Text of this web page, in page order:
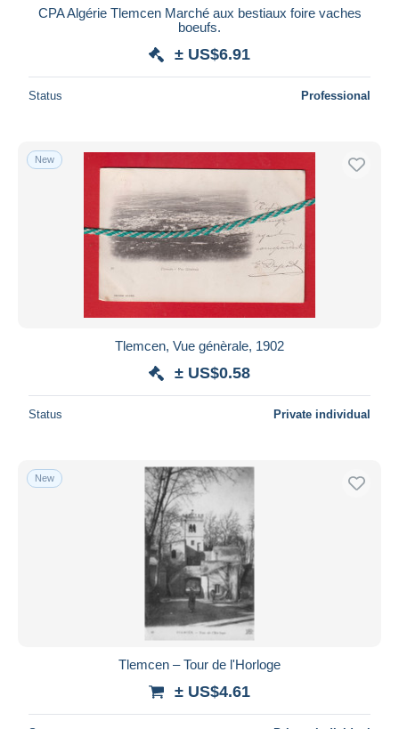
CPA Algérie Tlemcen Marché aux bestiaux foire vaches
boeufs.
± US$6.91
Status Professional
New
Tlemcen, Vue génèrale, 1902
± US$0.58
Status Private individual
New
Tlemcen – Tour de l'Horloge
± US$4.61